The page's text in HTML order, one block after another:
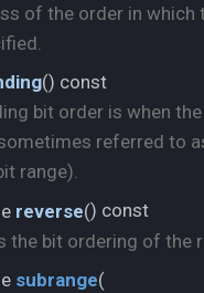
of the order in which
() const
bit order is when
referred to
range).
reverse() const
the bit ordering of the
subrange(